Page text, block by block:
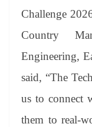
Challenge
Country
Engineering,
said, “The
us to connect
them to real-